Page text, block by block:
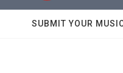
SUBMIT YOUR